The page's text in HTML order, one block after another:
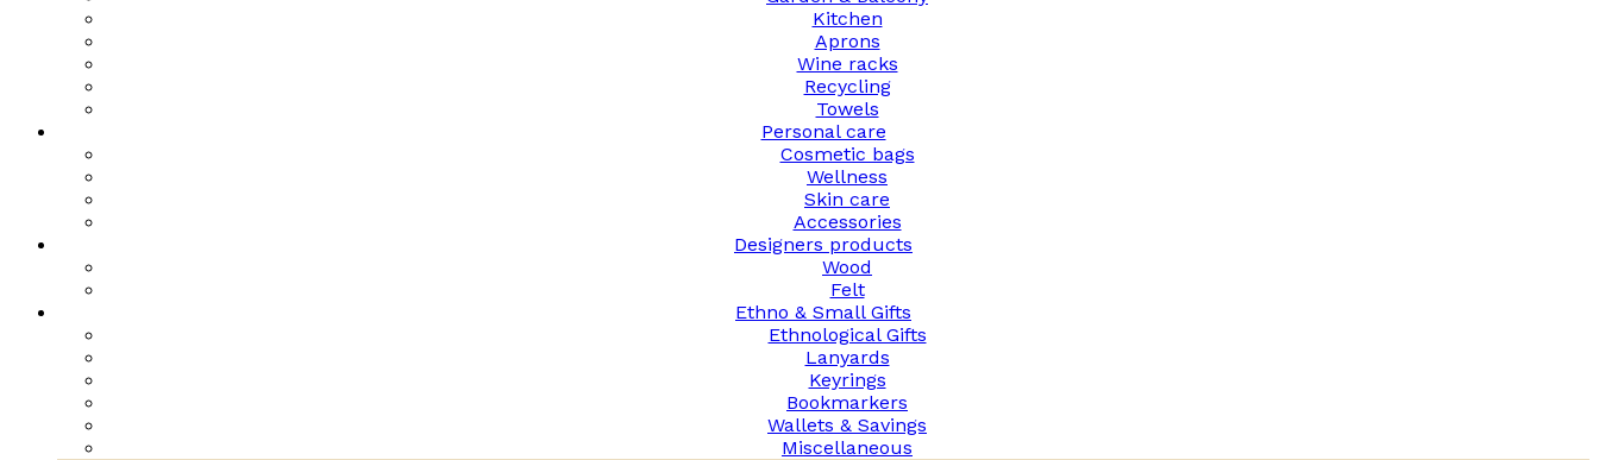
Kitchen
Aprons
Wine racks
Recycling
Towels
Personal care
Cosmetic bags
Wellness
Skin care
Accessories
Designers products
Wood
Felt
Ethno & Small Gifts
Ethnological Gifts
Lanyards
Keyrings
Bookmarkers
Wallets & Savings
Miscellaneous